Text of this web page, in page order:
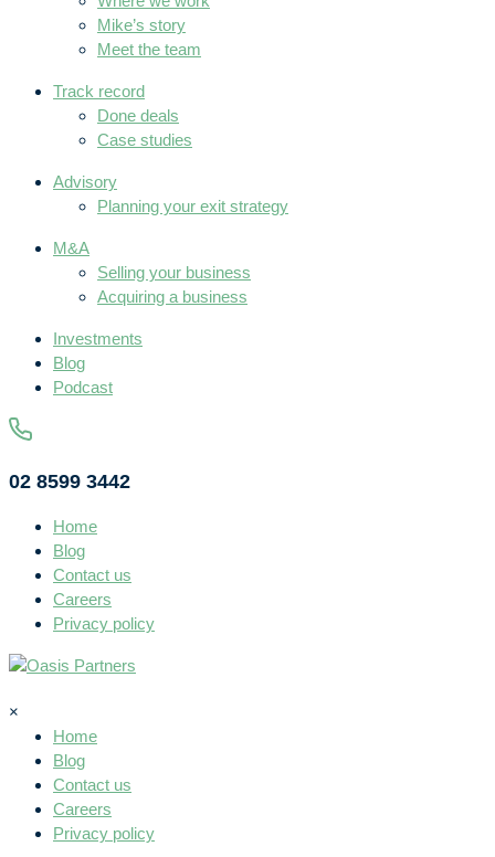
Mike’s story
Meet the team
Track record
Done deals
Case studies
Advisory
Planning your exit strategy
M&A
Selling your business
Acquiring a business
Investments
Blog
Podcast
02 8599 3442
Home
Blog
Contact us
Careers
Privacy policy
×
Home
Blog
Contact us
Careers
Privacy policy